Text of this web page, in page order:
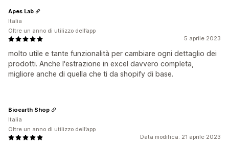
5 aprile 2023
molto utile e tante funzionalità per cambiare ogni dettaglio dei
prodotti. Anche l'estrazione in excel davvero completa,
migliore anche di quella che ti da shopify di base.
Apes Lab
Italia
Oltre un anno di utilizzo dell’app
Data modifica: 21 aprile 2023
Bioearth Shop
Italia
Oltre un anno di utilizzo dell’app